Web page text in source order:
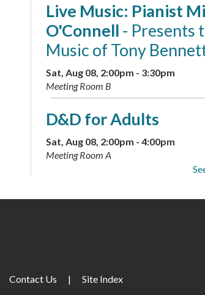
Live Music: Pianist
O'Connell - Presents
Music of Tony
Sat, Aug 08, 2:00pm - 3:30pm
Meeting Room B
D&D for Adults
Sat, Aug 08, 2:00pm - 4:00pm
Meeting Room A
Drop-In Mahjong
Contact Us | Site Index